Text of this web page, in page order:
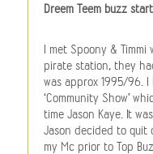
Dreem Teem buzz
I met Spoony &
pirate station, they
was approx 1995/96.
‘Community Show’
time Jason Kaye. It
Jason decided to quit
my Mc prior to Top